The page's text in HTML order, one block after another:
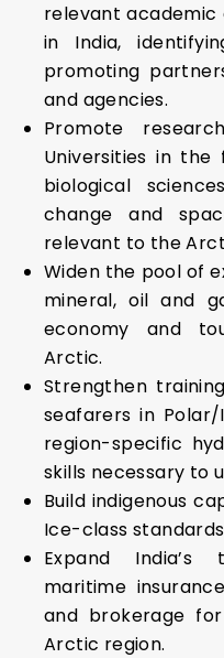
relevant academic
in India,
promoting
and agencies.
Promote
Universities in
biological
change and
relevant to the
Widen the pool of
mineral, oil and
economy and
Arctic.
Strengthen
seafarers in
region-specific
skills necessary to
Build indigenous
Ice-class
Expand
maritime
and brokerage
Arctic region.